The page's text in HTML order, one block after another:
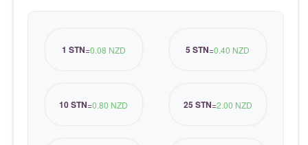
1 STN=0.08 NZD 5 STN=0.40 NZD
10 STN=0.80 NZD 25 STN=2.00 NZD